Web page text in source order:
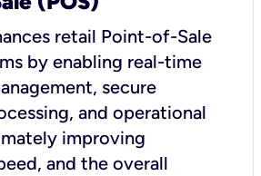
retail Point-of-Sale
by enabling real-time
secure
and operational
improving
and the overall